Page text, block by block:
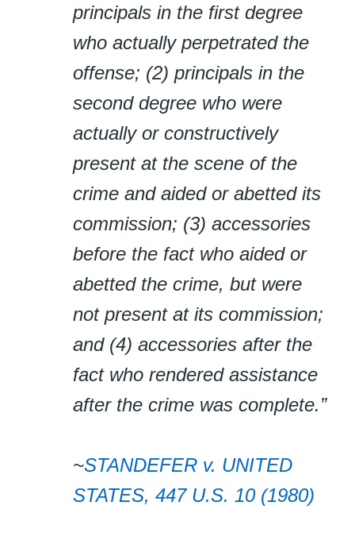
principals in the first degree
who actually perpetrated the
offense; (2) principals in the
second degree who were
actually or constructively
present at the scene of the
crime and aided or abetted its
commission; (3) accessories
before the fact who aided or
abetted the crime, but were
not present at its commission;
and (4) accessories after the
fact who rendered assistance
after the crime was complete.”
~STANDEFER v. UNITED
STATES, 447 U.S. 10 (1980)